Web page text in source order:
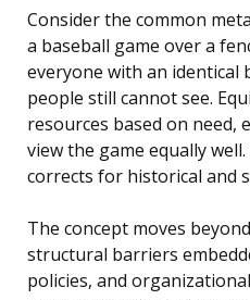
Consider the common
a baseball game over a
everyone with an identical
people still cannot see.
resources based on need,
view the game equally
corrects for historical and
The concept moves
structural barriers
policies, and